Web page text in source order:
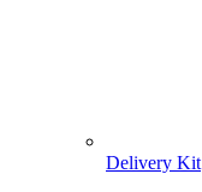
Delivery Kit